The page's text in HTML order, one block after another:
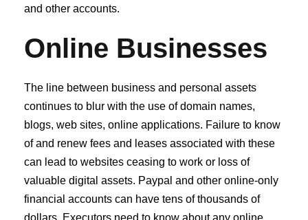
and other accounts.
Online Businesses
The line between business and personal assets
continues to blur with the use of domain names,
blogs, web sites, online applications. Failure to know
of and renew fees and leases associated with these
can lead to websites ceasing to work or loss of
valuable digital assets. Paypal and other online‐only
financial accounts can have tens of thousands of
dollars. Executors need to know about any online